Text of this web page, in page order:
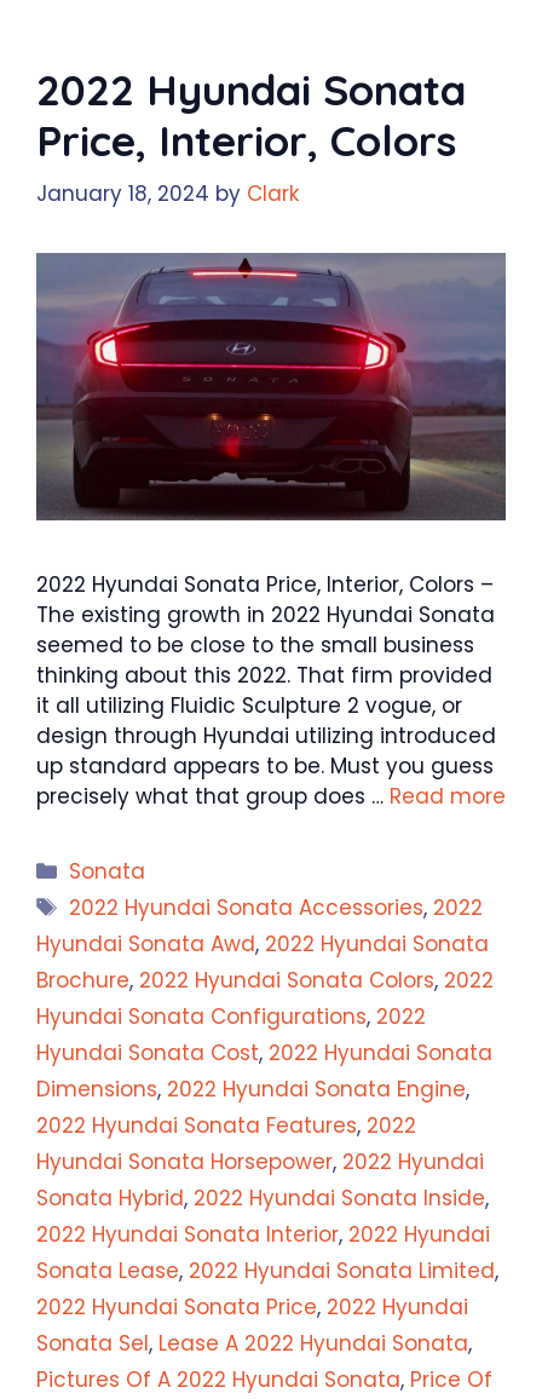
2022 Hyundai Sonata
Price, Interior, Colors
January 18, 2024 by Clark
2022 Hyundai Sonata Price, Interior, Colors –
The existing growth in 2022 Hyundai Sonata
seemed to be close to the small business
thinking about this 2022. That firm provided
it all utilizing Fluidic Sculpture 2 vogue, or
design through Hyundai utilizing introduced
up standard appears to be. Must you guess
precisely what that group does … Read more
Categories
Sonata
Tags
2022 Hyundai Sonata Accessories, 2022
Hyundai Sonata Awd, 2022 Hyundai Sonata
Brochure, 2022 Hyundai Sonata Colors, 2022
Hyundai Sonata Configurations, 2022
Hyundai Sonata Cost, 2022 Hyundai Sonata
Dimensions, 2022 Hyundai Sonata Engine,
2022 Hyundai Sonata Features, 2022
Hyundai Sonata Horsepower, 2022 Hyundai
Sonata Hybrid, 2022 Hyundai Sonata Inside,
2022 Hyundai Sonata Interior, 2022 Hyundai
Sonata Lease, 2022 Hyundai Sonata Limited,
2022 Hyundai Sonata Price, 2022 Hyundai
Sonata Sel, Lease A 2022 Hyundai Sonata,
Pictures Of A 2022 Hyundai Sonata, Price Of